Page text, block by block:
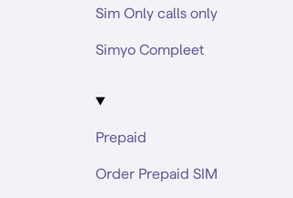
Sim Only calls only
Simyo Compleet
Prepaid
Order Prepaid SIM